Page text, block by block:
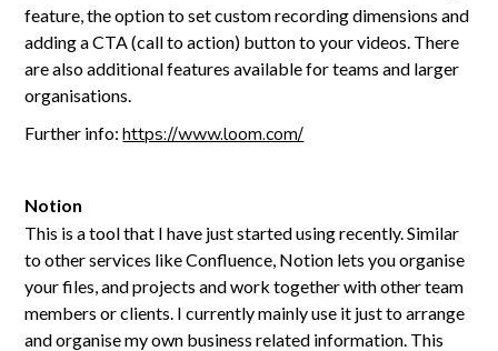
feature, the option to set custom recording dimensions and
adding a CTA (call to action) button to your videos. There
are also additional features available for teams and larger
organisations.
Further info:https://www.loom.com/
Notion
This is a tool that I have just started using recently. Similar
to other services like Confluence, Notion lets you organise
your files, and projects and work together with other team
members or clients. I currently mainly use it just to arrange
and organise my own business related information. This